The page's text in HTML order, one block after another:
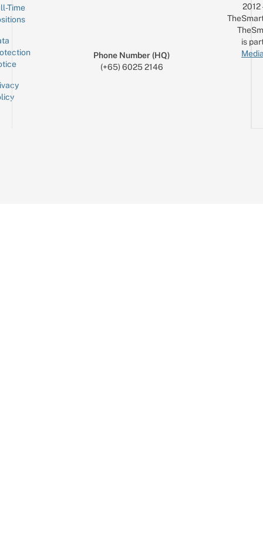
Time
Phone Number (HQ)
(+65) 6025 2146
is